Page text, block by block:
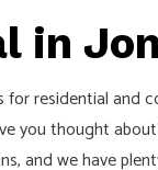
ELECTRICAL
in
residential and
you thought about
and we have